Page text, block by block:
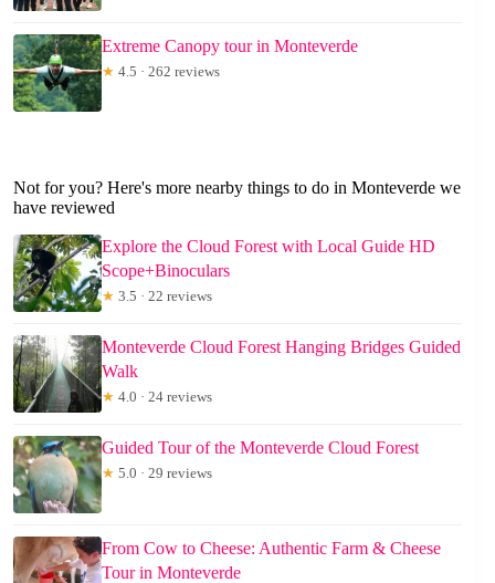
Extreme Canopy tour in Monteverde
★ 4.5 · 262 reviews
Not for you? Here's more nearby things to do in Monteverde we
have reviewed
Explore the Cloud Forest with Local Guide HD
Scope+Binoculars
★ 3.5 · 22 reviews
Monteverde Cloud Forest Hanging Bridges Guided
Walk
★ 4.0 · 24 reviews
Guided Tour of the Monteverde Cloud Forest
★ 5.0 · 29 reviews
From Cow to Cheese: Authentic Farm & Cheese
Tour in Monteverde